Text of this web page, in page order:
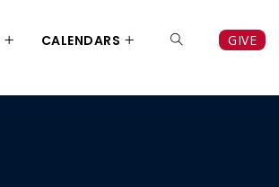
CALENDARS GIVE